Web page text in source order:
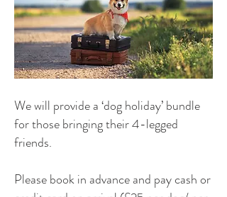
We will provide a ‘dog holiday’ bundle
for those bringing their 4-legged
friends.
Please book in advance and pay cash or